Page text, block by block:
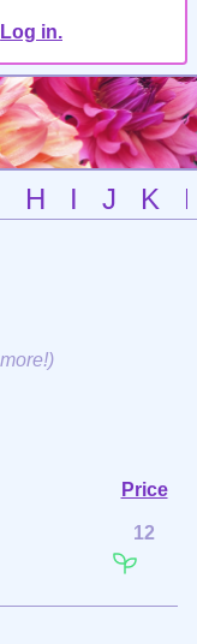
Log in.
H I J K
Price
12